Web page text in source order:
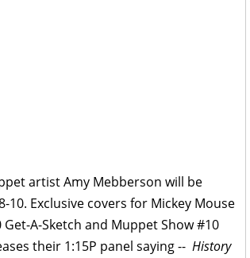
artist Amy Mebberson will be
Exclusive covers for Mickey Mouse
A-Sketch and Muppet Show #10
their 1:15P panel saying -- History